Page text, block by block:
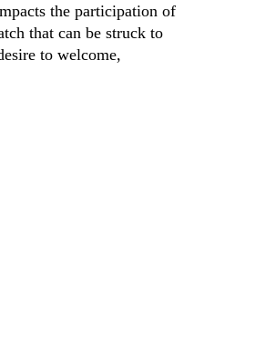
the participation of
that can be struck to
to welcome,